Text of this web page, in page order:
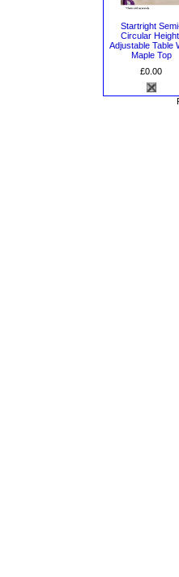
Startright
Circular
Adjustable Table
Maple Top
£0.00